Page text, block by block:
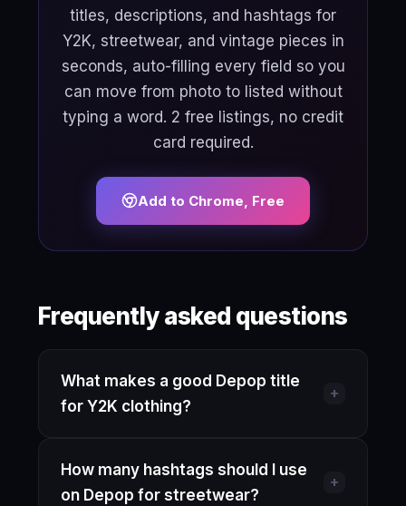
titles, descriptions, and hashtags for
Y2K, streetwear, and vintage pieces in
seconds, auto-filling every field so you
can move from photo to listed without
typing a word. 2 free listings, no credit
card required.
Add to Chrome, Free
Frequently asked questions
What makes a good Depop title
for Y2K clothing?
+
recognizable), then the era ("Y2K" or
"2000s vintage"), item type, a
How many hashtags should I use
on Depop for streetwear?
+